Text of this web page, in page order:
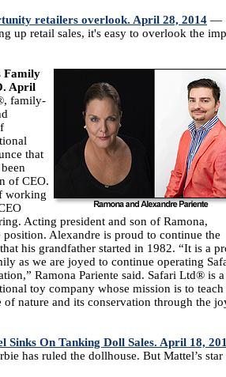
retailers overlook. April 28, 2014 —
up retail sales, it's easy to overlook the
Family
April
family-
that
of CEO.
working
Acting president and son of Ramona,
Alexandre is proud to continue the
his grandfather started in 1982. “It is a
as we are joyed to continue operating
Ramona Pariente said. Safari Ltd® is a
toy company whose mission is to teach
of nature and its conservation through the
Sinks On Tanking Doll Sales. April 18,
has ruled the dollhouse. But Mattel’s star